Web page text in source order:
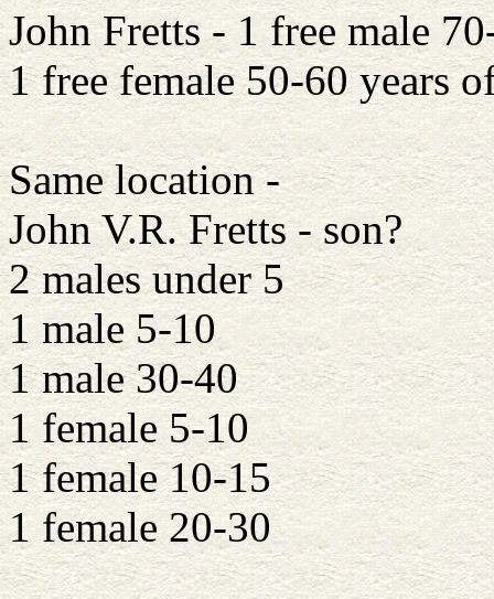
John Fretts - 1 free male
1 free female 50-60 years
Same location -
John V.R. Fretts - son?
2 males under 5
1 male 5-10
1 male 30-40
1 female 5-10
1 female 10-15
1 female 20-30